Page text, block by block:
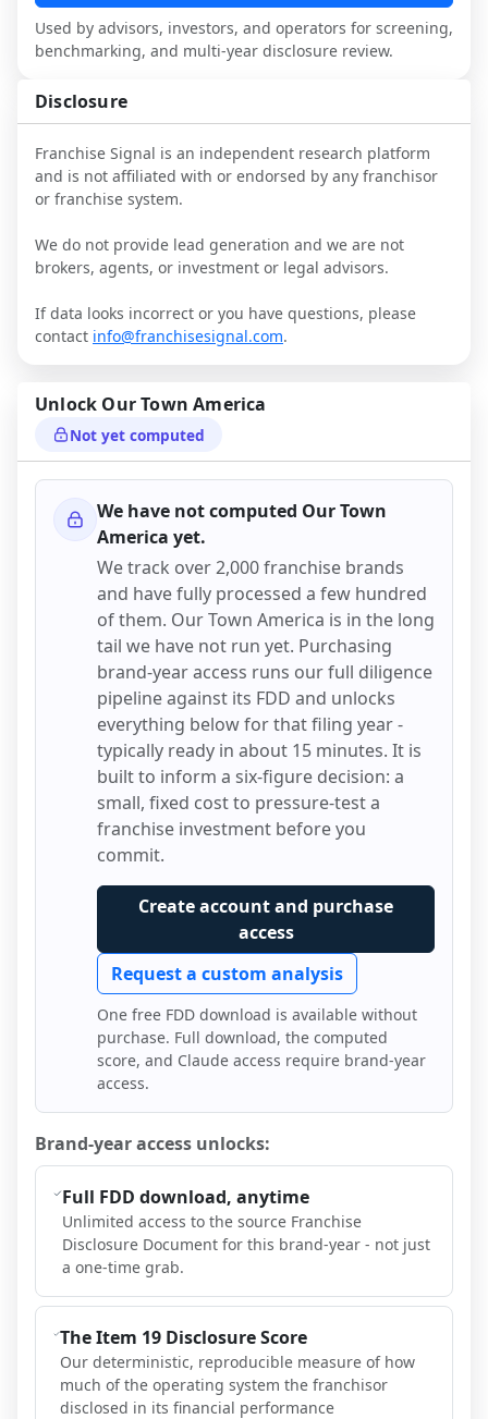
Used by advisors, investors, and operators for screening,
benchmarking, and multi-year disclosure review.
Disclosure
Franchise Signal is an independent research platform
and is not affiliated with or endorsed by any franchisor
or franchise system.
We do not provide lead generation and we are not
brokers, agents, or investment or legal advisors.
If data looks incorrect or you have questions, please
contact info@franchisesignal.com.
Unlock Our Town America
Not yet computed
We have not computed Our Town
America yet.
We track over 2,000 franchise brands
and have fully processed a few hundred
of them. Our Town America is in the long
tail we have not run yet. Purchasing
brand-year access runs our full diligence
pipeline against its FDD and unlocks
everything below for that filing year -
typically ready in about 15 minutes. It is
built to inform a six-figure decision: a
small, fixed cost to pressure-test a
franchise investment before you
commit.
Create account and purchase
access
Request a custom analysis
One free FDD download is available without
purchase. Full download, the computed
score, and Claude access require brand-year
access.
Brand-year access unlocks:
Full FDD download, anytime
Unlimited access to the source Franchise
Disclosure Document for this brand-year - not just
a one-time grab.
The Item 19 Disclosure Score
Our deterministic, reproducible measure of how
much of the operating system the franchisor
disclosed in its financial performance